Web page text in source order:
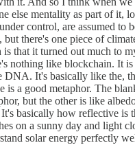
else mentality as part of it,
control, are assumed to
but there's one piece of
that it turned out much to
nothing like blockchain. It
DNA. It's basically like the,
is a good metaphor. The
but the other is like
basically how reflective is
on a sunny day and light
solar energy perfectly